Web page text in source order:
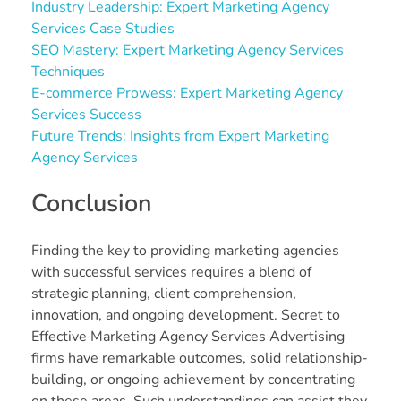
Industry Leadership: Expert Marketing Agency
Services Case Studies
SEO Mastery: Expert Marketing Agency Services
Techniques
E-commerce Prowess: Expert Marketing Agency
Services Success
Future Trends: Insights from Expert Marketing
Agency Services
Conclusion
Finding the key to providing marketing agencies
with successful services requires a blend of
strategic planning, client comprehension,
innovation, and ongoing development. Secret to
Effective Marketing Agency Services Advertising
firms have remarkable outcomes, solid relationship-
building, or ongoing achievement by concentrating